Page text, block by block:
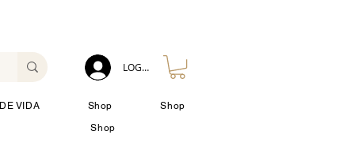
VIDA Shop
Shop
Shop
LOG IN